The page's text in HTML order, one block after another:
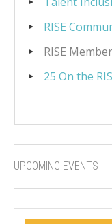
RISE
RISE
25 On the
UPCOMING EVENTS